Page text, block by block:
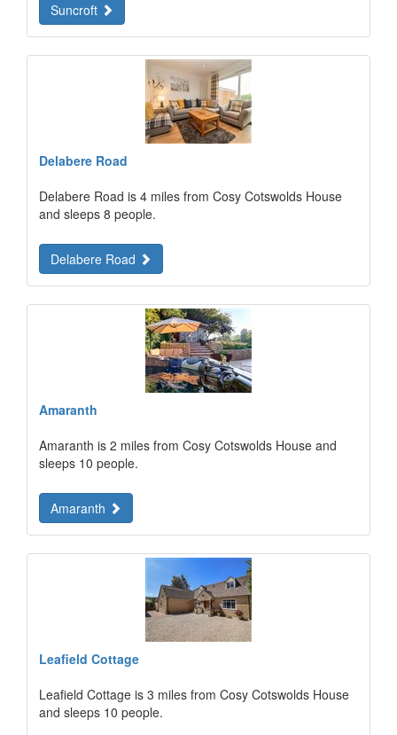
Suncroft
Delabere Road
Delabere Road is 4 miles from Cosy Cotswolds House
and sleeps 8 people.
Delabere Road
Amaranth
Amaranth is 2 miles from Cosy Cotswolds House and
sleeps 10 people.
Amaranth
Leafield Cottage
Leafield Cottage is 3 miles from Cosy Cotswolds House
and sleeps 10 people.